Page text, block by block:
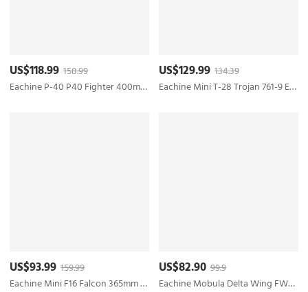
US$118.99 158.99
Eachine P-40 P40 Fighter 400mm Wingspan 2.4GHz 4CH EPP 6-Axis Gyro One-Key U-Turn Aerobatic RC Airplane RTF for Trainer Beginner
US$93.99 159.99
Eachine Mini F16 Falcon 365mm Wingspan EPP 2.4G 6-Axis One Key Return Aerobatic RC Airplane Fixed-wing Trainer RTF for Beginners - Two Batteries
US$129.99 134.39
Eachine Mini T-28 Trojan 761-9 EPP 400mm Wingspan 2.4G 6-Axis Gyro RC Airplane Trainer Fixed Wing RTF Mode 2 One Key Return for Beginner Two Batterries/Three Batterries
US$82.90 99.9
Eachine Mobula Delta Wing FW650 650mm Wingspan V-Tail High-Speed EPP FPV RC Airplane Kit Lite/PNP/FPV PNP